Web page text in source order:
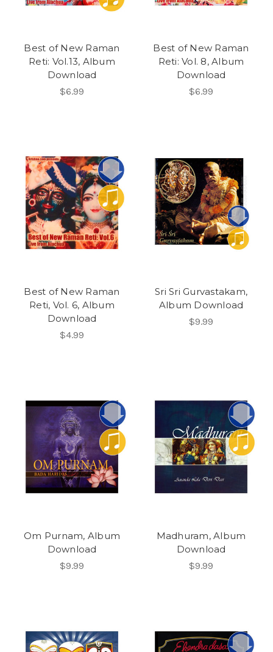
Best of New Raman
Reti: Vol.13, Album
Download
$6.99
Best of New Raman
Reti: Vol. 8, Album
Download
$6.99
Best of New Raman
Reti, Vol. 6, Album
Download
$4.99
Sri Sri Gurvastakam,
Album Download
$9.99
Om Purnam, Album
Download
$9.99
Madhuram, Album
Download
$9.99